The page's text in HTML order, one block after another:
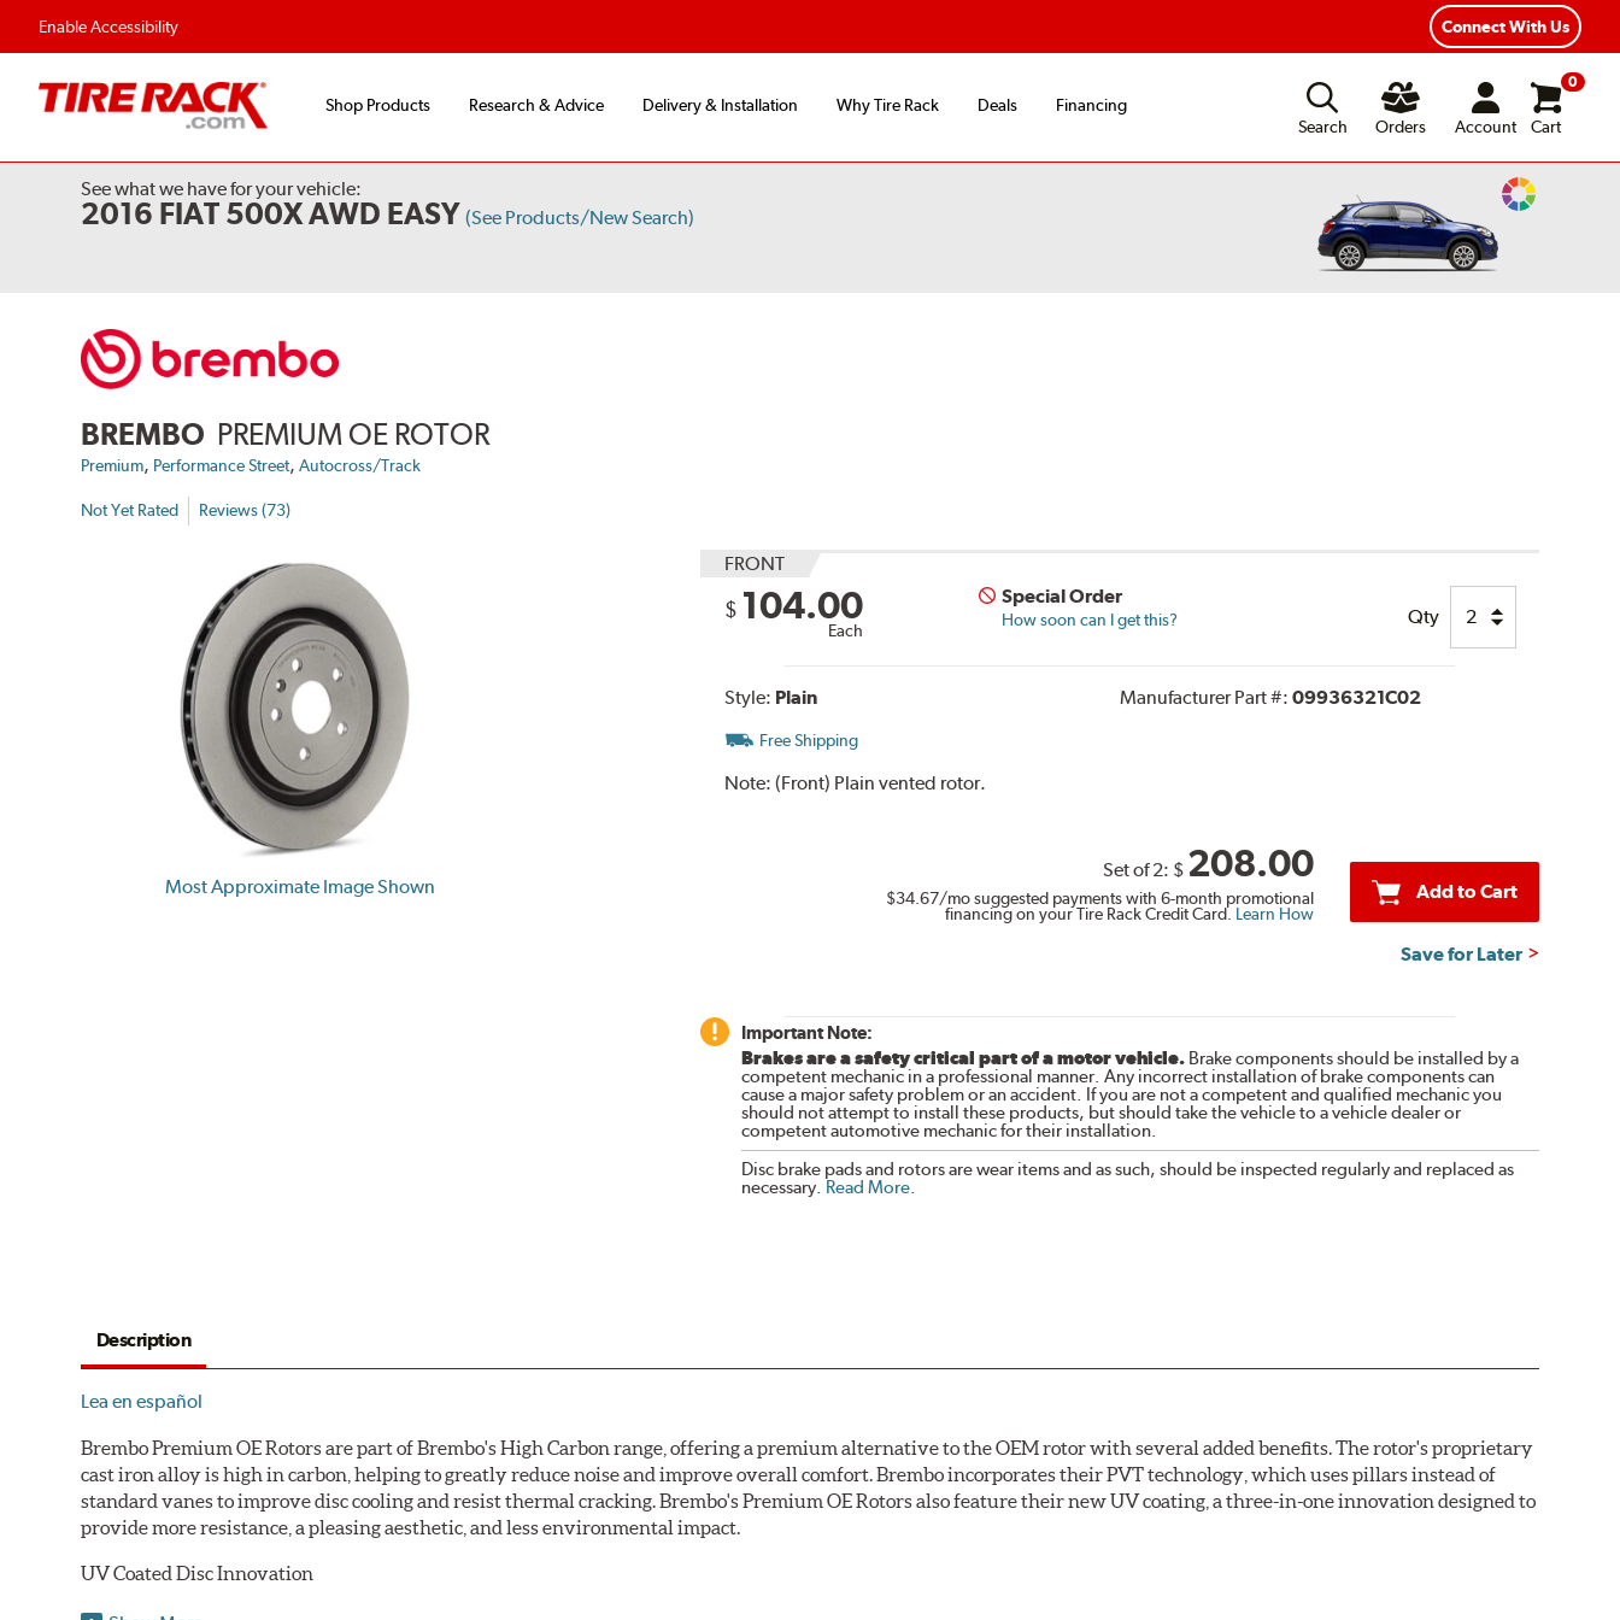
Enable Accessibility Connect With Us
Shop Products Research & Advice Delivery & Installation Why Tire Rack Deals
Financing
Search
Orders Account
0
Cart
See what we have for your vehicle:
2016 FIAT 500X AWD EASY (See Products/New Search)
Change
BREMBO PREMIUM OE ROTOR
Premium, Performance Street,Autocross/Track
Not Yet Rated Reviews (73)
Most Approximate Image Shown
FRONT
$ 104.00
Each
Special Order
How soon can I get this? Qty
Style: Plain Manufacturer Part #: 09936321C02
Free Shipping
Note: (Front) Plain vented rotor.
Set of 2: $ 208.00
$34.67/mo suggested payments with 6-month promotional
financing on your Tire Rack Credit Card. Learn How
Add to Cart
Save for Later
Important Note:
Brakes are a safety critical part of a motor vehicle.Brake components should be installed by a
competent mechanic in a professional manner. Any incorrect installation of brake components can
cause a major safety problem or an accident. If you are not a competent and qualified mechanic you
should not attempt to install these products, but should take the vehicle to a vehicle dealer or
competent automotive mechanic for their installation.
Disc brake pads and rotors are wear items and as such, should be inspected regularly and replaced as
necessary. Read More.
Description
Lea en español
Brembo Premium OE Rotors are part of Brembo's High Carbon range, offering a premium alternative to the OEM rotor with several added benefits. The rotor's proprietary
cast iron alloy is high in carbon, helping to greatly reduce noise and improve overall comfort. Brembo incorporates their PVT technology, which uses pillars instead of
standard vanes to improve disc cooling and resist thermal cracking. Brembo's Premium OE Rotors also feature their new UV coating, a three-in-one innovation designed to
provide more resistance, a pleasing aesthetic, and less environmental impact.
UV Coated Disc Innovation